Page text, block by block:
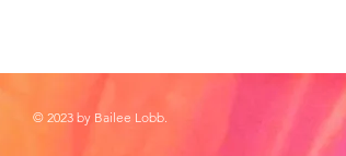
© 2023 by Bailee Lobb.